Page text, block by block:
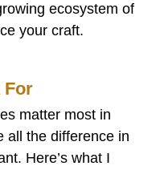
ecosystem of
your craft.
For
matter most in
all the difference in
Here’s what I